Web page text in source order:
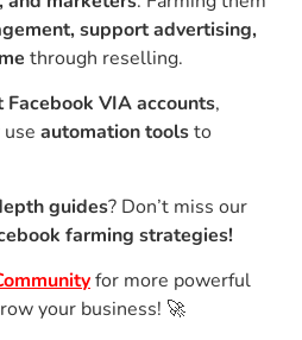
support advertising,
through reselling.
VIA accounts,
automation toolsto
guides? Don’t miss our
farming strategies!
for more powerful
your business! 🚀